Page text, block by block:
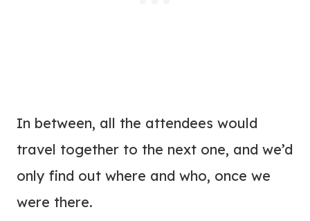
In between, all the attendees would
travel together to the next one, and we’d
only find out where and who, once we
were there.